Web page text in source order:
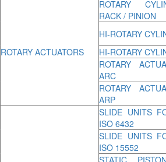
ROTARY ACTUATORS
ROTARY
RACK / PINION
HI-ROTARY
HI-ROTARY
ROTARY
ARC
ROTARY
ARP
SLIDE UNITS
ISO 6432
SLIDE UNITS
ISO 15552
STATIC